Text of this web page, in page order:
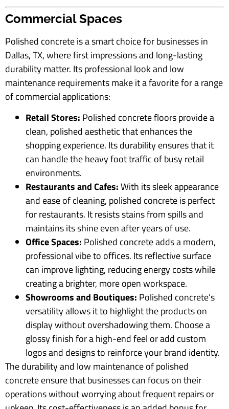
Commercial Spaces
Polished concrete is a smart choice for businesses in
Dallas, TX, where first impressions and long-lasting
durability matter. Its professional look and low
maintenance requirements make it a favorite for a range
of commercial applications:
Retail Stores: Polished concrete floors provide a
clean, polished aesthetic that enhances the
shopping experience. Its durability ensures that it
can handle the heavy foot traffic of busy retail
environments.
Restaurants and Cafes:With its sleek appearance
and ease of cleaning, polished concrete is perfect
for restaurants. It resists stains from spills and
maintains its shine even after years of use.
Office Spaces: Polished concrete adds a modern,
professional vibe to offices. Its reflective surface
can improve lighting, reducing energy costs while
creating a brighter, more open workspace.
Showrooms and Boutiques: Polished concrete’s
versatility allows it to highlight the products on
display without overshadowing them. Choose a
glossy finish for a high-end feel or add custom
logos and designs to reinforce your brand identity.
The durability and low maintenance of polished
concrete ensure that businesses can focus on their
operations without worrying about frequent repairs or